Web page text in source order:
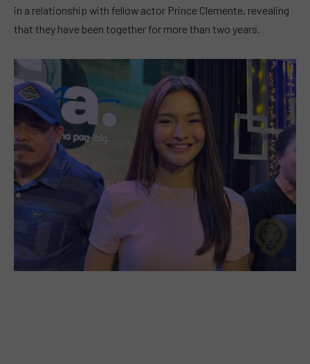
in a relationship with fellow actor Prince Clemente, revealing
that they have been together for more than two years.